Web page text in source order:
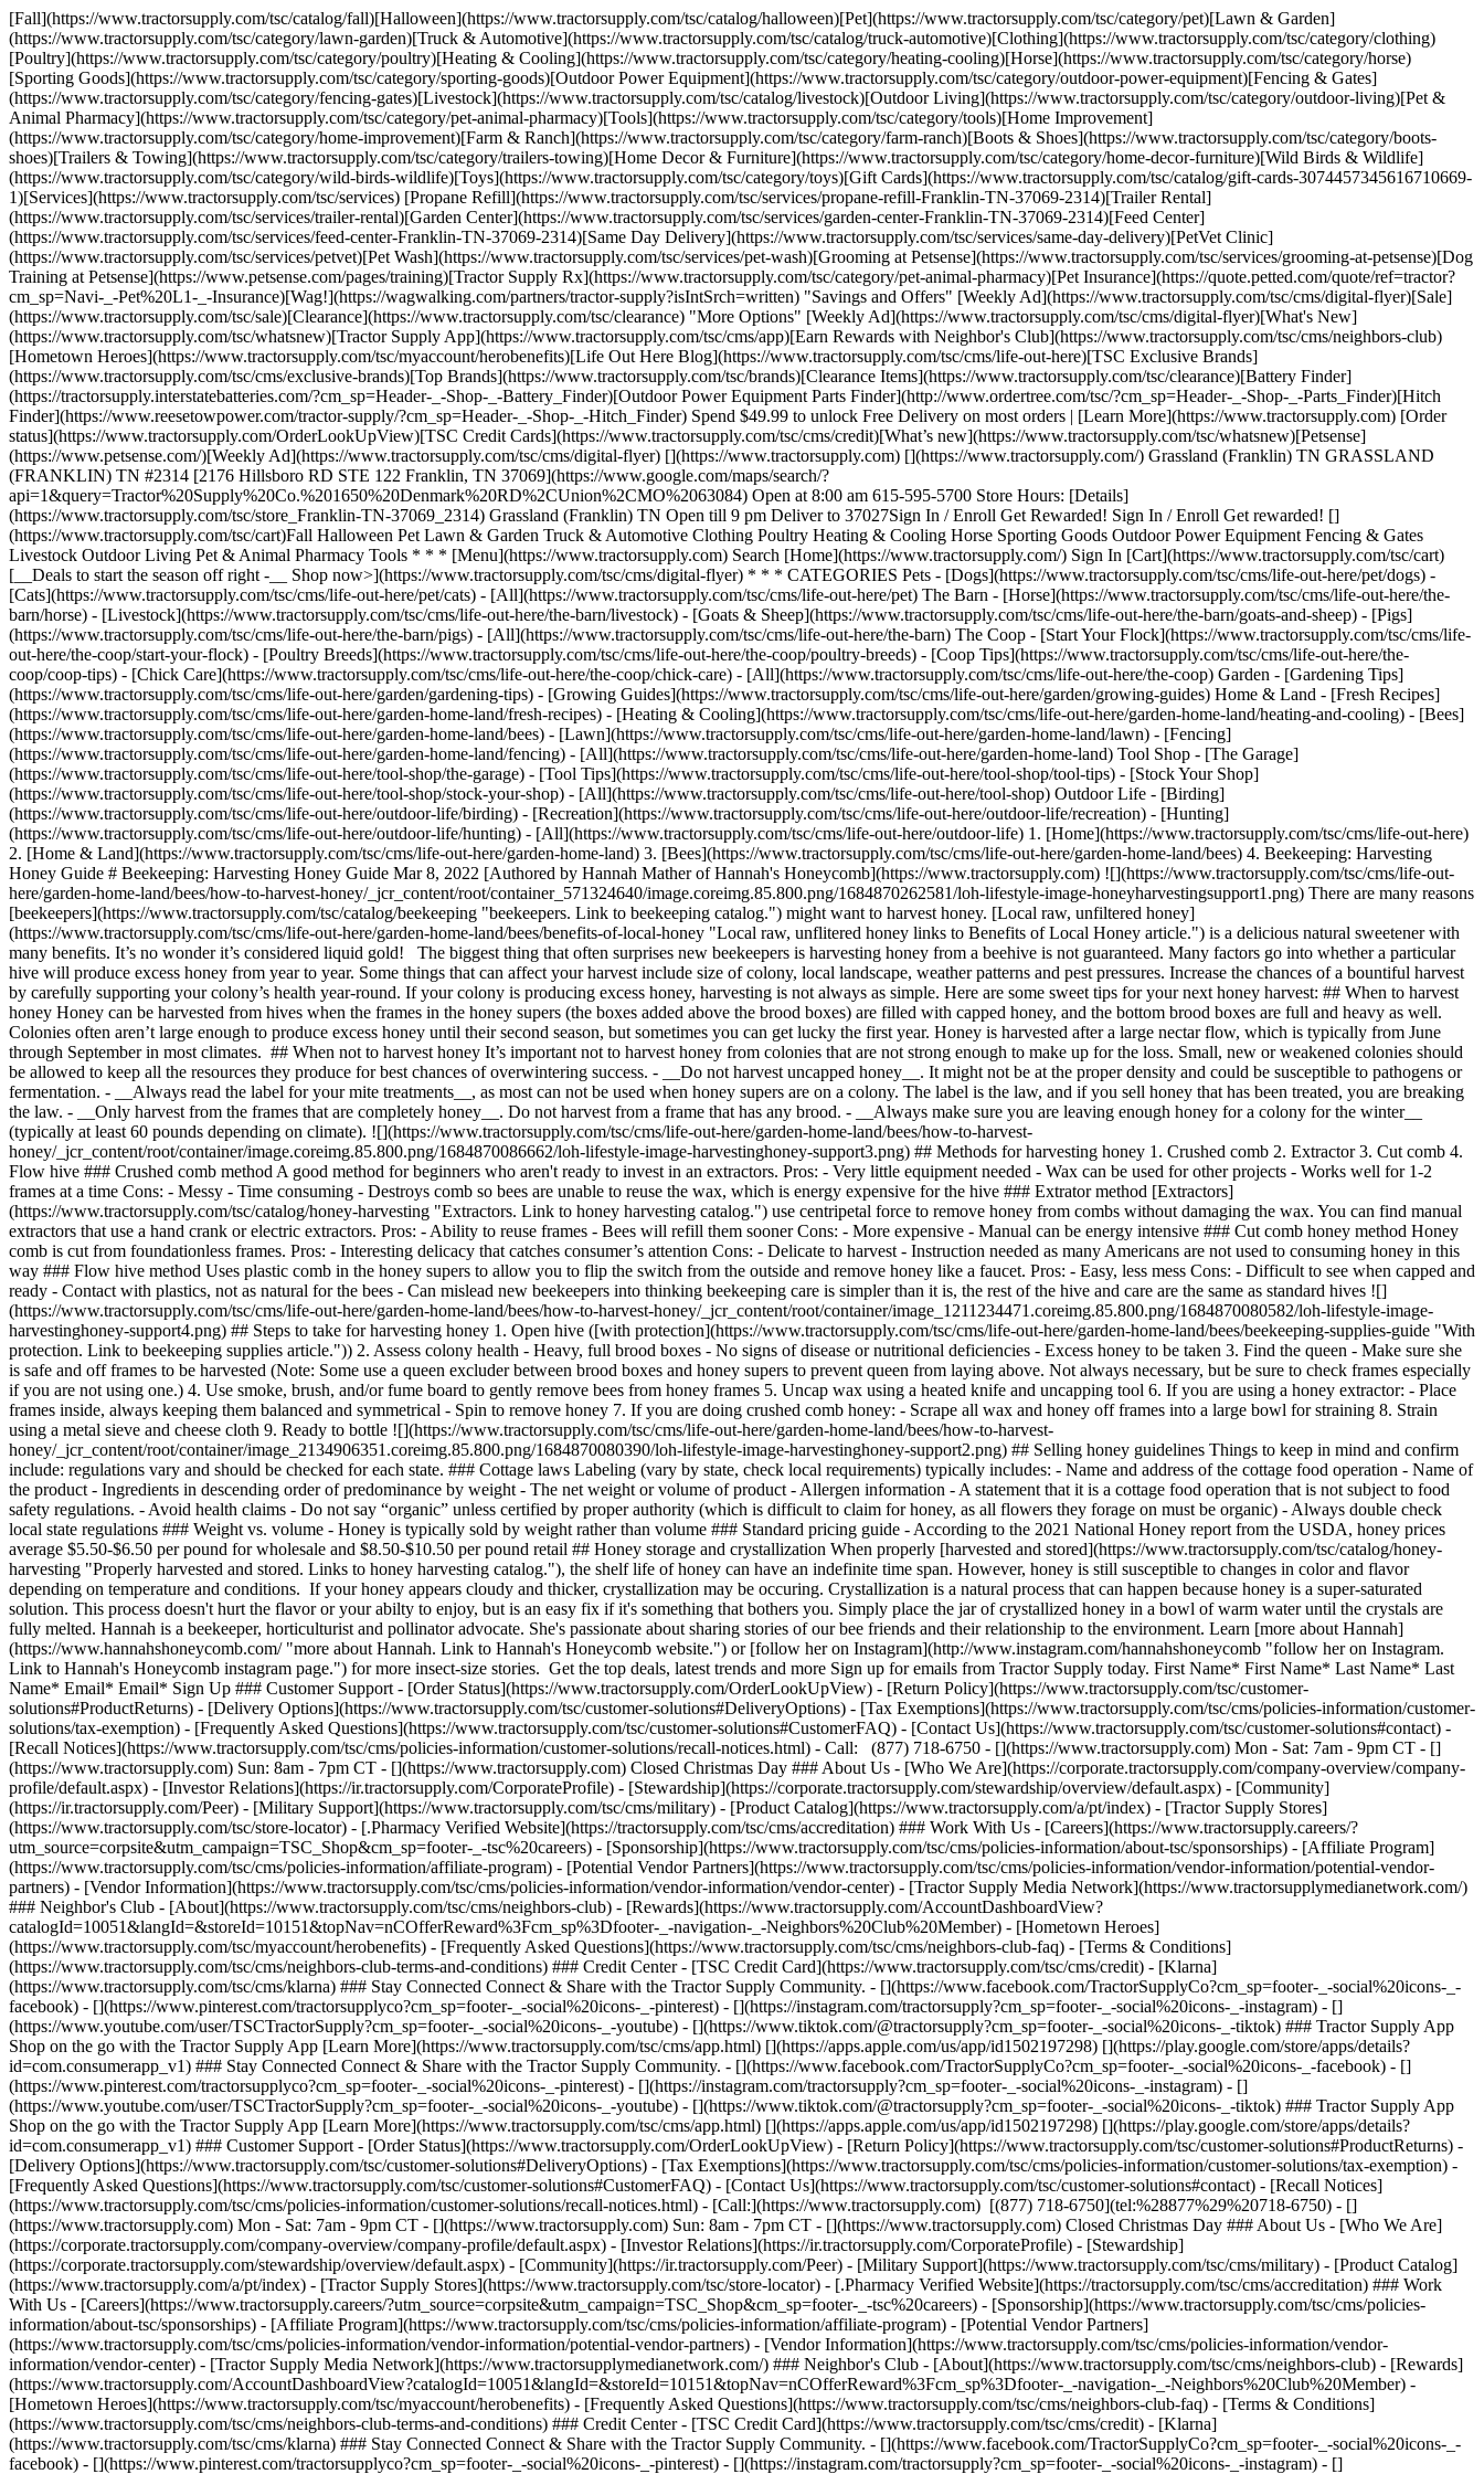
[Fall](https://www.tractorsupply.com/tsc/catalog/fall)[Halloween](https://www.tractorsupply.com/tsc/catalog/halloween)[Pet](https://www.tractorsupply.com/tsc/category/pet)[Lawn & Garden]
(https://www.tractorsupply.com/tsc/category/lawn-garden)[Truck & Automotive](https://www.tractorsupply.com/tsc/catalog/truck-automotive)[Clothing](https://www.tractorsupply.com/tsc/category/clothing)
[Poultry](https://www.tractorsupply.com/tsc/category/poultry)[Heating & Cooling](https://www.tractorsupply.com/tsc/category/heating-cooling)[Horse](https://www.tractorsupply.com/tsc/category/horse)
[Sporting Goods](https://www.tractorsupply.com/tsc/category/sporting-goods)[Outdoor Power Equipment](https://www.tractorsupply.com/tsc/category/outdoor-power-equipment)[Fencing & Gates]
(https://www.tractorsupply.com/tsc/category/fencing-gates)[Livestock](https://www.tractorsupply.com/tsc/catalog/livestock)[Outdoor Living](https://www.tractorsupply.com/tsc/category/outdoor-living)[Pet &
Animal Pharmacy](https://www.tractorsupply.com/tsc/category/pet-animal-pharmacy)[Tools](https://www.tractorsupply.com/tsc/category/tools)[Home Improvement]
(https://www.tractorsupply.com/tsc/category/home-improvement)[Farm & Ranch](https://www.tractorsupply.com/tsc/category/farm-ranch)[Boots & Shoes](https://www.tractorsupply.com/tsc/category/boots-
shoes)[Trailers & Towing](https://www.tractorsupply.com/tsc/category/trailers-towing)[Home Decor & Furniture](https://www.tractorsupply.com/tsc/category/home-decor-furniture)[Wild Birds & Wildlife]
(https://www.tractorsupply.com/tsc/category/wild-birds-wildlife)[Toys](https://www.tractorsupply.com/tsc/category/toys)[Gift Cards](https://www.tractorsupply.com/tsc/catalog/gift-cards-3074457345616710669-
1)[Services](https://www.tractorsupply.com/tsc/services) [Propane Refill](https://www.tractorsupply.com/tsc/services/propane-refill-Franklin-TN-37069-2314)[Trailer Rental]
(https://www.tractorsupply.com/tsc/services/trailer-rental)[Garden Center](https://www.tractorsupply.com/tsc/services/garden-center-Franklin-TN-37069-2314)[Feed Center]
(https://www.tractorsupply.com/tsc/services/feed-center-Franklin-TN-37069-2314)[Same Day Delivery](https://www.tractorsupply.com/tsc/services/same-day-delivery)[PetVet Clinic]
(https://www.tractorsupply.com/tsc/services/petvet)[Pet Wash](https://www.tractorsupply.com/tsc/services/pet-wash)[Grooming at Petsense](https://www.tractorsupply.com/tsc/services/grooming-at-petsense)[Dog
Training at Petsense](https://www.petsense.com/pages/training)[Tractor Supply Rx](https://www.tractorsupply.com/tsc/category/pet-animal-pharmacy)[Pet Insurance](https://quote.petted.com/quote/ref=tractor?
cm_sp=Navi-_-Pet%20L1-_-Insurance)[Wag!](https://wagwalking.com/partners/tractor-supply?isIntSrch=written) "Savings and Offers" [Weekly Ad](https://www.tractorsupply.com/tsc/cms/digital-flyer)[Sale]
(https://www.tractorsupply.com/tsc/sale)[Clearance](https://www.tractorsupply.com/tsc/clearance) "More Options" [Weekly Ad](https://www.tractorsupply.com/tsc/cms/digital-flyer)[What's New]
(https://www.tractorsupply.com/tsc/whatsnew)[Tractor Supply App](https://www.tractorsupply.com/tsc/cms/app)[Earn Rewards with Neighbor's Club](https://www.tractorsupply.com/tsc/cms/neighbors-club)
[Hometown Heroes](https://www.tractorsupply.com/tsc/myaccount/herobenefits)[Life Out Here Blog](https://www.tractorsupply.com/tsc/cms/life-out-here)[TSC Exclusive Brands]
(https://www.tractorsupply.com/tsc/cms/exclusive-brands)[Top Brands](https://www.tractorsupply.com/tsc/brands)[Clearance Items](https://www.tractorsupply.com/tsc/clearance)[Battery Finder]
(https://tractorsupply.interstatebatteries.com/?cm_sp=Header-_-Shop-_-Battery_Finder)[Outdoor Power Equipment Parts Finder](http://www.ordertree.com/tsc/?cm_sp=Header-_-Shop-_-Parts_Finder)[Hitch
Finder](https://www.reesetowpower.com/tractor-supply/?cm_sp=Header-_-Shop-_-Hitch_Finder) Spend $49.99 to unlock Free Delivery on most orders | [Learn More](https://www.tractorsupply.com) [Order
status](https://www.tractorsupply.com/OrderLookUpView)[TSC Credit Cards](https://www.tractorsupply.com/tsc/cms/credit)[What’s new](https://www.tractorsupply.com/tsc/whatsnew)[Petsense]
(https://www.petsense.com/)[Weekly Ad](https://www.tractorsupply.com/tsc/cms/digital-flyer) [](https://www.tractorsupply.com) [](https://www.tractorsupply.com/) Grassland (Franklin) TN GRASSLAND
(FRANKLIN) TN #2314 [2176 Hillsboro RD STE 122 Franklin, TN 37069](https://www.google.com/maps/search/?
api=1&query=Tractor%20Supply%20Co.%201650%20Denmark%20RD%2CUnion%2CMO%2063084) Open at 8:00 am 615-595-5700 Store Hours: [Details]
(https://www.tractorsupply.com/tsc/store_Franklin-TN-37069_2314) Grassland (Franklin) TN Open till 9 pm Deliver to 37027 ​ Sign In / Enroll Get Rewarded! Sign In / Enroll Get rewarded! []
(https://www.tractorsupply.com/tsc/cart) ​ Fall Halloween Pet Lawn & Garden Truck & Automotive Clothing Poultry Heating & Cooling Horse Sporting Goods Outdoor Power Equipment Fencing & Gates
Livestock Outdoor Living Pet & Animal Pharmacy Tools * * * [Menu](https://www.tractorsupply.com) Search [Home](https://www.tractorsupply.com/) Sign In [Cart](https://www.tractorsupply.com/tsc/cart)
[__Deals to start the season off right -__ Shop now>](https://www.tractorsupply.com/tsc/cms/digital-flyer) * * * CATEGORIES Pets - [Dogs](https://www.tractorsupply.com/tsc/cms/life-out-here/pet/dogs) -
[Cats](https://www.tractorsupply.com/tsc/cms/life-out-here/pet/cats) - [All](https://www.tractorsupply.com/tsc/cms/life-out-here/pet) The Barn - [Horse](https://www.tractorsupply.com/tsc/cms/life-out-here/the-
barn/horse) - [Livestock](https://www.tractorsupply.com/tsc/cms/life-out-here/the-barn/livestock) - [Goats & Sheep](https://www.tractorsupply.com/tsc/cms/life-out-here/the-barn/goats-and-sheep) - [Pigs]
(https://www.tractorsupply.com/tsc/cms/life-out-here/the-barn/pigs) - [All](https://www.tractorsupply.com/tsc/cms/life-out-here/the-barn) The Coop - [Start Your Flock](https://www.tractorsupply.com/tsc/cms/life-
out-here/the-coop/start-your-flock) - [Poultry Breeds](https://www.tractorsupply.com/tsc/cms/life-out-here/the-coop/poultry-breeds) - [Coop Tips](https://www.tractorsupply.com/tsc/cms/life-out-here/the-
coop/coop-tips) - [Chick Care](https://www.tractorsupply.com/tsc/cms/life-out-here/the-coop/chick-care) - [All](https://www.tractorsupply.com/tsc/cms/life-out-here/the-coop) Garden - [Gardening Tips]
(https://www.tractorsupply.com/tsc/cms/life-out-here/garden/gardening-tips) - [Growing Guides](https://www.tractorsupply.com/tsc/cms/life-out-here/garden/growing-guides) Home & Land - [Fresh Recipes]
(https://www.tractorsupply.com/tsc/cms/life-out-here/garden-home-land/fresh-recipes) - [Heating & Cooling](https://www.tractorsupply.com/tsc/cms/life-out-here/garden-home-land/heating-and-cooling) - [Bees]
(https://www.tractorsupply.com/tsc/cms/life-out-here/garden-home-land/bees) - [Lawn](https://www.tractorsupply.com/tsc/cms/life-out-here/garden-home-land/lawn) - [Fencing]
(https://www.tractorsupply.com/tsc/cms/life-out-here/garden-home-land/fencing) - [All](https://www.tractorsupply.com/tsc/cms/life-out-here/garden-home-land) Tool Shop - [The Garage]
(https://www.tractorsupply.com/tsc/cms/life-out-here/tool-shop/the-garage) - [Tool Tips](https://www.tractorsupply.com/tsc/cms/life-out-here/tool-shop/tool-tips) - [Stock Your Shop]
(https://www.tractorsupply.com/tsc/cms/life-out-here/tool-shop/stock-your-shop) - [All](https://www.tractorsupply.com/tsc/cms/life-out-here/tool-shop) Outdoor Life - [Birding]
(https://www.tractorsupply.com/tsc/cms/life-out-here/outdoor-life/birding) - [Recreation](https://www.tractorsupply.com/tsc/cms/life-out-here/outdoor-life/recreation) - [Hunting]
(https://www.tractorsupply.com/tsc/cms/life-out-here/outdoor-life/hunting) - [All](https://www.tractorsupply.com/tsc/cms/life-out-here/outdoor-life) 1. [Home](https://www.tractorsupply.com/tsc/cms/life-out-here) 2. [Home & Land](https://www.tractorsupply.com/tsc/cms/life-out-here/garden-home-land) 3. [Bees](https://www.tractorsupply.com/tsc/cms/life-out-here/garden-home-land/bees) 4. Beekeeping: Harvesting Honey Guide # Beekeeping: Harvesting Honey Guide Mar 8, 2022 [Authored by Hannah Mather of Hannah's Honeycomb](https://www.tractorsupply.com) ![](https://www.tractorsupply.com/tsc/cms/life-out-here/garden-home-land/bees/how-to-harvest-honey/_jcr_content/root/container_571324640/image.coreimg.85.800.png/1684870262581/loh-lifestyle-image-honeyharvestingsupport1.png) There are many reasons [beekeepers](https://www.tractorsupply.com/tsc/catalog/beekeeping "beekeepers. Link to beekeeping catalog.") might want to harvest honey. [Local raw, unfiltered honey](https://www.tractorsupply.com/tsc/cms/life-out-here/garden-home-land/bees/benefits-of-local-honey "Local raw, unflitered honey links to Benefits of Local Honey article.") is a delicious natural sweetener with many benefits. It’s no wonder it’s considered liquid gold! The biggest thing that often surprises new beekeepers is harvesting honey from a beehive is not guaranteed. Many factors go into whether a particular hive will produce excess honey from year to year. Some things that can affect your harvest include size of colony, local landscape, weather patterns and pest pressures. Increase the chances of a bountiful harvest by carefully supporting your colony’s health year-round. If your colony is producing excess honey, harvesting is not always as simple. Here are some sweet tips for your next honey harvest: ## When to harvest honey Honey can be harvested from hives when the frames in the honey supers (the boxes added above the brood boxes) are filled with capped honey, and the bottom brood boxes are full and heavy as well. Colonies often aren’t large enough to produce excess honey until their second season, but sometimes you can get lucky the first year. Honey is harvested after a large nectar flow, which is typically from June through September in most climates. ## When not to harvest honey It’s important not to harvest honey from colonies that are not strong enough to make up for the loss. Small, new or weakened colonies should be allowed to keep all the resources they produce for best chances of overwintering success. - __Do not harvest uncapped honey__. It might not be at the proper density and could be susceptible to pathogens or fermentation. - __Always read the label for your mite treatments__, as most can not be used when honey supers are on a colony. The label is the law, and if you sell honey that has been treated, you are breaking the law. - __Only harvest from the frames that are completely honey__. Do not harvest from a frame that has any brood. - __Always make sure you are leaving enough honey for a colony for the winter__ (typically at least 60 pounds depending on climate). ![](https://www.tractorsupply.com/tsc/cms/life-out-here/garden-home-land/bees/how-to-harvest-honey/_jcr_content/root/container/image.coreimg.85.800.png/1684870086662/loh-lifestyle-image-harvestinghoney-support3.png) ## Methods for harvesting honey 1. Crushed comb 2. Extractor 3. Cut comb 4. Flow hive ### Crushed comb method A good method for beginners who aren't ready to invest in an extractors. Pros: - Very little equipment needed - Wax can be used for other projects - Works well for 1-2 frames at a time Cons: - Messy - Time consuming - Destroys comb so bees are unable to reuse the wax, which is energy expensive for the hive ### Extrator method [Extractors](https://www.tractorsupply.com/tsc/catalog/honey-harvesting "Extractors. Link to honey harvesting catalog.") use centripetal force to remove honey from combs without damaging the wax. You can find manual extractors that use a hand crank or electric extractors. Pros: - Ability to reuse frames - Bees will refill them sooner Cons: - More expensive - Manual can be energy intensive ### Cut comb honey method Honey comb is cut from foundationless frames. Pros: - Interesting delicacy that catches consumer’s attention Cons: - Delicate to harvest - Instruction needed as many Americans are not used to consuming honey in this way ### Flow hive method Uses plastic comb in the honey supers to allow you to flip the switch from the outside and remove honey like a faucet. Pros: - Easy, less mess Cons: - Difficult to see when capped and ready - Contact with plastics, not as natural for the bees - Can mislead new beekeepers into thinking beekeeping care is simpler than it is, the rest of the hive and care are the same as standard hives ![](https://www.tractorsupply.com/tsc/cms/life-out-here/garden-home-land/bees/how-to-harvest-honey/_jcr_content/root/container/image_1211234471.coreimg.85.800.png/1684870080582/loh-lifestyle-image-harvestinghoney-support4.png) ## Steps to take for harvesting honey 1. Open hive ([with protection](https://www.tractorsupply.com/tsc/cms/life-out-here/garden-home-land/bees/beekeeping-supplies-guide "With protection. Link to beekeeping supplies article.")) 2. Assess colony health - Heavy, full brood boxes - No signs of disease or nutritional deficiencies - Excess honey to be taken 3. Find the queen - Make sure she is safe and off frames to be harvested (Note: Some use a queen excluder between brood boxes and honey supers to prevent queen from laying above. Not always necessary, but be sure to check frames especially if you are not using one.) 4. Use smoke, brush, and/or fume board to gently remove bees from honey frames 5. Uncap wax using a heated knife and uncapping tool 6. If you are using a honey extractor: - Place frames inside, always keeping them balanced and symmetrical - Spin to remove honey 7. If you are doing crushed comb honey: - Scrape all wax and honey off frames into a large bowl for straining 8. Strain using a metal sieve and cheese cloth 9. Ready to bottle ![](https://www.tractorsupply.com/tsc/cms/life-out-here/garden-home-land/bees/how-to-harvest-honey/_jcr_content/root/container/image_2134906351.coreimg.85.800.png/1684870080390/loh-lifestyle-image-harvestinghoney-support2.png) ## Selling honey guidelines Things to keep in mind and confirm include: regulations vary and should be checked for each state. ### Cottage laws Labeling (vary by state, check local requirements) typically includes: - Name and address of the cottage food operation - Name of the product - Ingredients in descending order of predominance by weight - The net weight or volume of product - Allergen information - A statement that it is a cottage food operation that is not subject to food safety regulations. - Avoid health claims - Do not say “organic” unless certified by proper authority (which is difficult to claim for honey, as all flowers they forage on must be organic) - Always double check local state regulations ### Weight vs. volume - Honey is typically sold by weight rather than volume ### Standard pricing guide - According to the 2021 National Honey report from the USDA, honey prices average $5.50-$6.50 per pound for wholesale and $8.50-$10.50 per pound retail ## Honey storage and crystallization When properly [harvested and stored](https://www.tractorsupply.com/tsc/catalog/honey-harvesting "Properly harvested and stored. Links to honey harvesting catalog."), the shelf life of honey can have an indefinite time span. However, honey is still susceptible to changes in color and flavor depending on temperature and conditions. If your honey appears cloudy and thicker, crystallization may be occuring. Crystallization is a natural process that can happen because honey is a super-saturated solution. This process doesn't hurt the flavor or your abilty to enjoy, but is an easy fix if it's something that bothers you. Simply place the jar of crystallized honey in a bowl of warm water until the crystals are fully melted. Hannah is a beekeeper, horticulturist and pollinator advocate. She's passionate about sharing stories of our bee friends and their relationship to the environment. Learn [more about Hannah](https://www.hannahshoneycomb.com/ "more about Hannah. Link to Hannah's Honeycomb website.") or [follow her on Instagram](http://www.instagram.com/hannahshoneycomb "follow her on Instagram. Link to Hannah's Honeycomb instagram page.") for more insect-size stories. Get the top deals, latest trends and more Sign up for emails from Tractor Supply today. First Name* First Name* Last Name* Last Name* Email* Email* Sign Up ### Customer Support - [Order Status](https://www.tractorsupply.com/OrderLookUpView) - [Return Policy](https://www.tractorsupply.com/tsc/customer-solutions#ProductReturns) - [Delivery Options](https://www.tractorsupply.com/tsc/customer-solutions#DeliveryOptions) - [Tax Exemptions](https://www.tractorsupply.com/tsc/cms/policies-information/customer-solutions/tax-exemption) - [Frequently Asked Questions](https://www.tractorsupply.com/tsc/customer-solutions#CustomerFAQ) - [Contact Us](https://www.tractorsupply.com/tsc/customer-solutions#contact) - [Recall Notices](https://www.tractorsupply.com/tsc/cms/policies-information/customer-solutions/recall-notices.html) - Call: (877) 718-6750 - [](https://www.tractorsupply.com) Mon - Sat: 7am - 9pm CT - [](https://www.tractorsupply.com) Sun: 8am - 7pm CT - [](https://www.tractorsupply.com) Closed Christmas Day ### About Us - [Who We Are](https://corporate.tractorsupply.com/company-overview/company-profile/default.aspx) - [Investor Relations](https://ir.tractorsupply.com/CorporateProfile) - [Stewardship](https://corporate.tractorsupply.com/stewardship/overview/default.aspx) - [Community](https://ir.tractorsupply.com/Peer) - [Military Support](https://www.tractorsupply.com/tsc/cms/military) - [Product Catalog](https://www.tractorsupply.com/a/pt/index) - [Tractor Supply Stores](https://www.tractorsu